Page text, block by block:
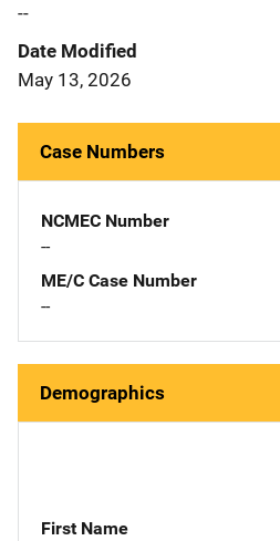
--
Date Modified
May 13, 2026
Case Numbers
NCMEC Number
--
ME/C Case Number
--
Demographics
First Name